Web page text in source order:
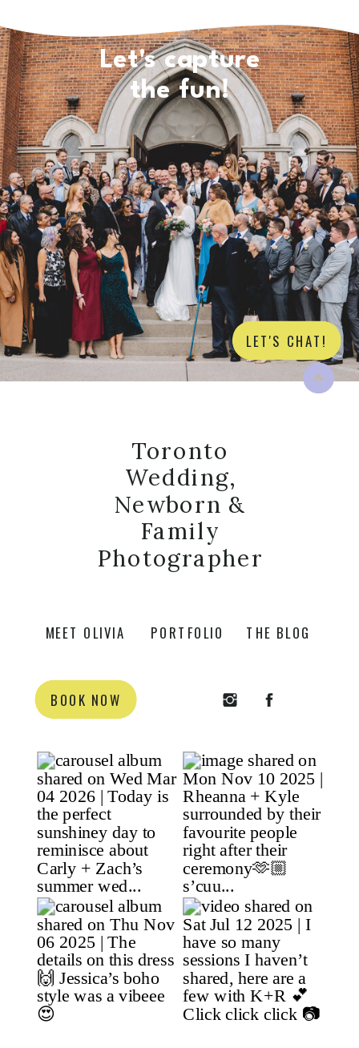
LET'S CHAT!
Let's capture
the fun!
BOOK NOW
PORTFOLIO THE BLOG
MEET OLIVIA
Toronto
Wedding,
Newborn &
Family
Photographer